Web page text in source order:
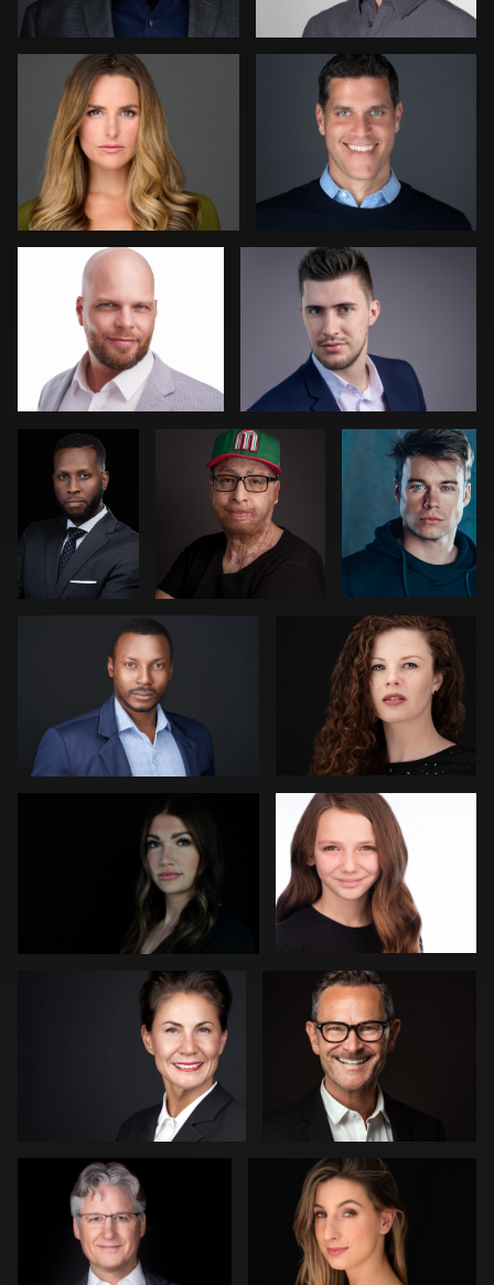
Balazs Andorko Peter Csapai
Damion
Haines
Bustin
Ryan Dunbar Bob Foyers
AJ Stotler Rob Sandberg
Nico Salgado GUILLAUME EYMARD
Jose Palma
Mark Denney Joe Loper